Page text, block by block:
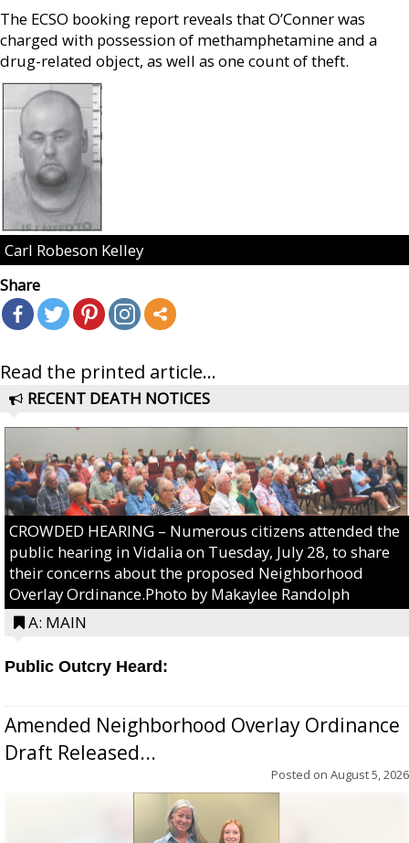
The ECSO booking report reveals that O’Conner was
charged with possession of methamphetamine and a
drug-related object, as well as one count of theft.
Carl Robeson Kelley
Share
Read the printed article...
RECENT DEATH NOTICES
CROWDED HEARING – Numerous citizens attended the
public hearing in Vidalia on Tuesday, July 28, to share
their concerns about the proposed Neighborhood
Overlay Ordinance.Photo by Makaylee Randolph
A: MAIN
Public Outcry Heard:
Amended Neighborhood Overlay Ordinance
Draft Released...
Posted on August 5, 2026